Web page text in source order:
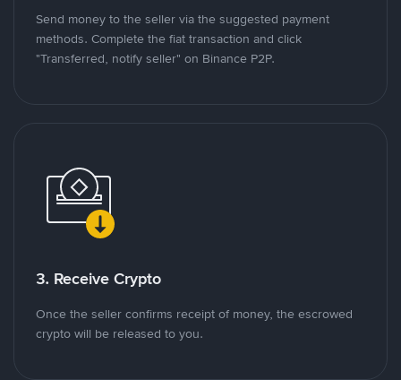
Send money to the seller via the suggested payment
methods. Complete the fiat transaction and click
"Transferred, notify seller" on Binance P2P.
3. Receive Crypto
Once the seller confirms receipt of money, the escrowed
crypto will be released to you.